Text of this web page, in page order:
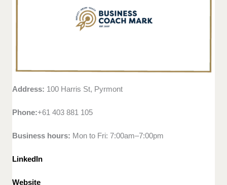
Address: 100 Harris St, Pyrmont
Phone:+61 403 881 105
Business hours: Mon to Fri: 7:00am–7:00pm
LinkedIn
Website